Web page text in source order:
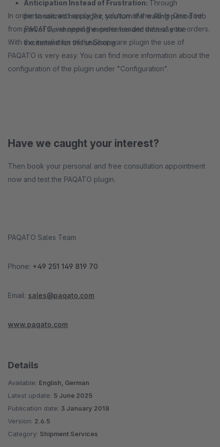
Anticipation Instead of Frustration: Through
personalized messages, you turn the waiting period into
part of the shopping experience and increase the
excitement for the unboxing.
In order to use and apply the solution of the All-In-One Tool
from PAQATO, we need the order header data of your orders.
With the installation of the Shopware plugin the use of
PAQATO is very easy. You can find more information about the
configuration of the plugin under "Configuration".
Have we caught your interest?
Then book your personal and free consultation appointment
now and test the PAQATO plugin.
PAQATO Sales Team
Phone: +49 251 149 819 70
Email: sales@paqato.com
www.paqato.com
Details
Available: English, German
Latest update: 5 June 2025
Publication date: 3 January 2018
Version: 2.6.5
Category: Shipment Services